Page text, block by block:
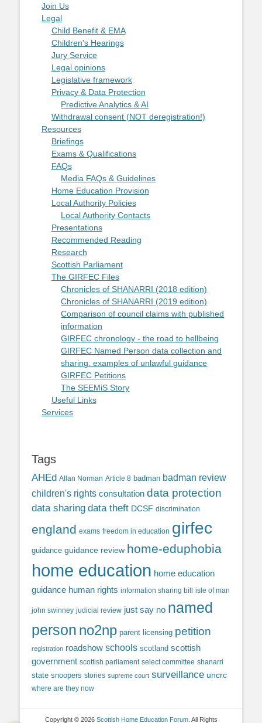
Join Us
Legal
Child Benefit & EMA
Children's Hearings
Jury Service
Legal opinions
Legislative framework
Privacy & Data Protection
Predictive Analytics & AI
Withdrawal consent (NOT deregistration!)
Resources
Briefings
Exams & Qualifications
FAQs
Media FAQs & Guidelines
Home Education Provision
Local Authority Policies
Local Authority Contacts
Presentations
Recommended Reading
Research
Scottish Parliament
The GIRFEC Files
Chronicles of SHANARRI (2018 edition)
Chronicles of SHANARRI (2019 edition)
Comparison of council claims with published
information
GIRFEC chronology - the road to hellbeing
GIRFEC Named Person data collection and
sharing: examples of unlawful guidance
GIRFEC Petitions
The SEEMiS Story
Useful Links
Services
Tags
AHEd Allan Norman Article 8 badman badman review
children's rights consultation data protection
data sharing data theft DCSF discrimination
england exams freedom in education girfec
guidance guidance review home-eduphobia
home education home education
guidance human rights information sharing bill isle of man
john swinney judicial review just say no named
person no2np parent licensing petition
registration roadshow schools scotland scottish
government scottish parliament select committee shanarri
state snoopers stories supreme court surveillance uncrc
where are they now
Copyright © 2026 Scottish Home Education Forum. All Rights